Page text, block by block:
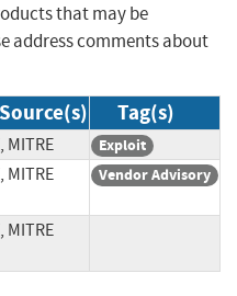
that may be
address comments about
Source(s) Tag(s)
MITRE Exploit
MITRE Vendor Advisory
MITRE